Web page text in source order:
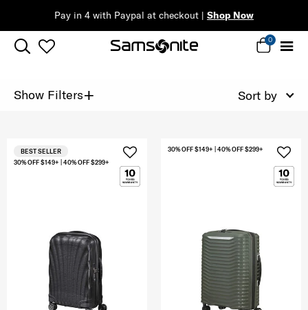
Pay in 4 with Paypal at checkout | Shop Now
0
Show Filters+ Sort by
30% OFF $149+ | 40% OFF $299+
BEST SELLER 30% OFF $149+ | 40% OFF $299+